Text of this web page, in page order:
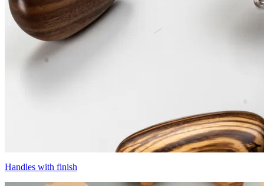
Handles with finish